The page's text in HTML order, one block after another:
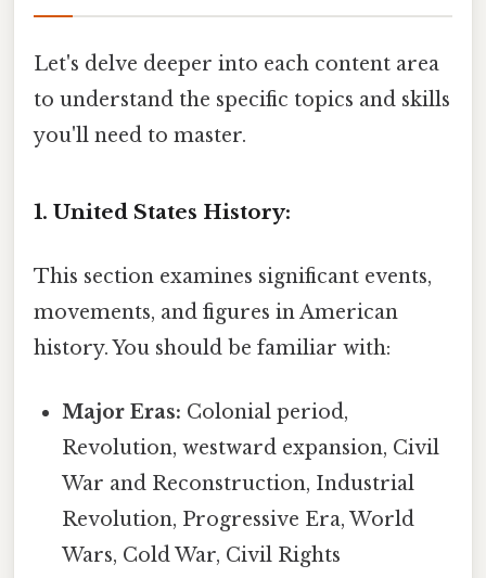
Let's delve deeper into each content area
to understand the specific topics and skills
you'll need to master.
1. United States History:
This section examines significant events,
movements, and figures in American
history. You should be familiar with:
Major Eras: Colonial period,
Revolution, westward expansion, Civil
War and Reconstruction, Industrial
Revolution, Progressive Era, World
Wars, Cold War, Civil Rights